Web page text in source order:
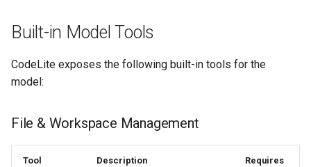
Built-in Model Tools
CodeLite exposes the following built-in tools for the
model:
File & Workspace Management
Tool Description
Requires